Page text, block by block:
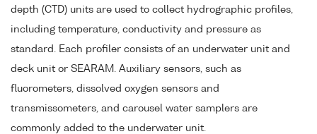
depth (CTD) units are used to collect hydrographic profiles,
including temperature, conductivity and pressure as
standard. Each profiler consists of an underwater unit and
deck unit or SEARAM. Auxiliary sensors, such as
fluorometers, dissolved oxygen sensors and
transmissometers, and carousel water samplers are
commonly added to the underwater unit.